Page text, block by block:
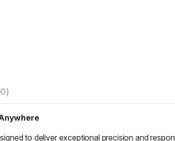
to deliver exceptional precision and